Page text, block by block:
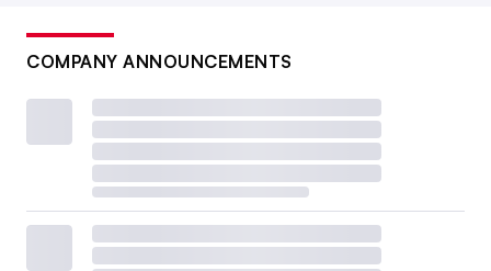
COMPANY ANNOUNCEMENTS